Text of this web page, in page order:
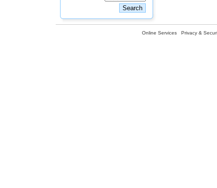
Online Services Privacy &